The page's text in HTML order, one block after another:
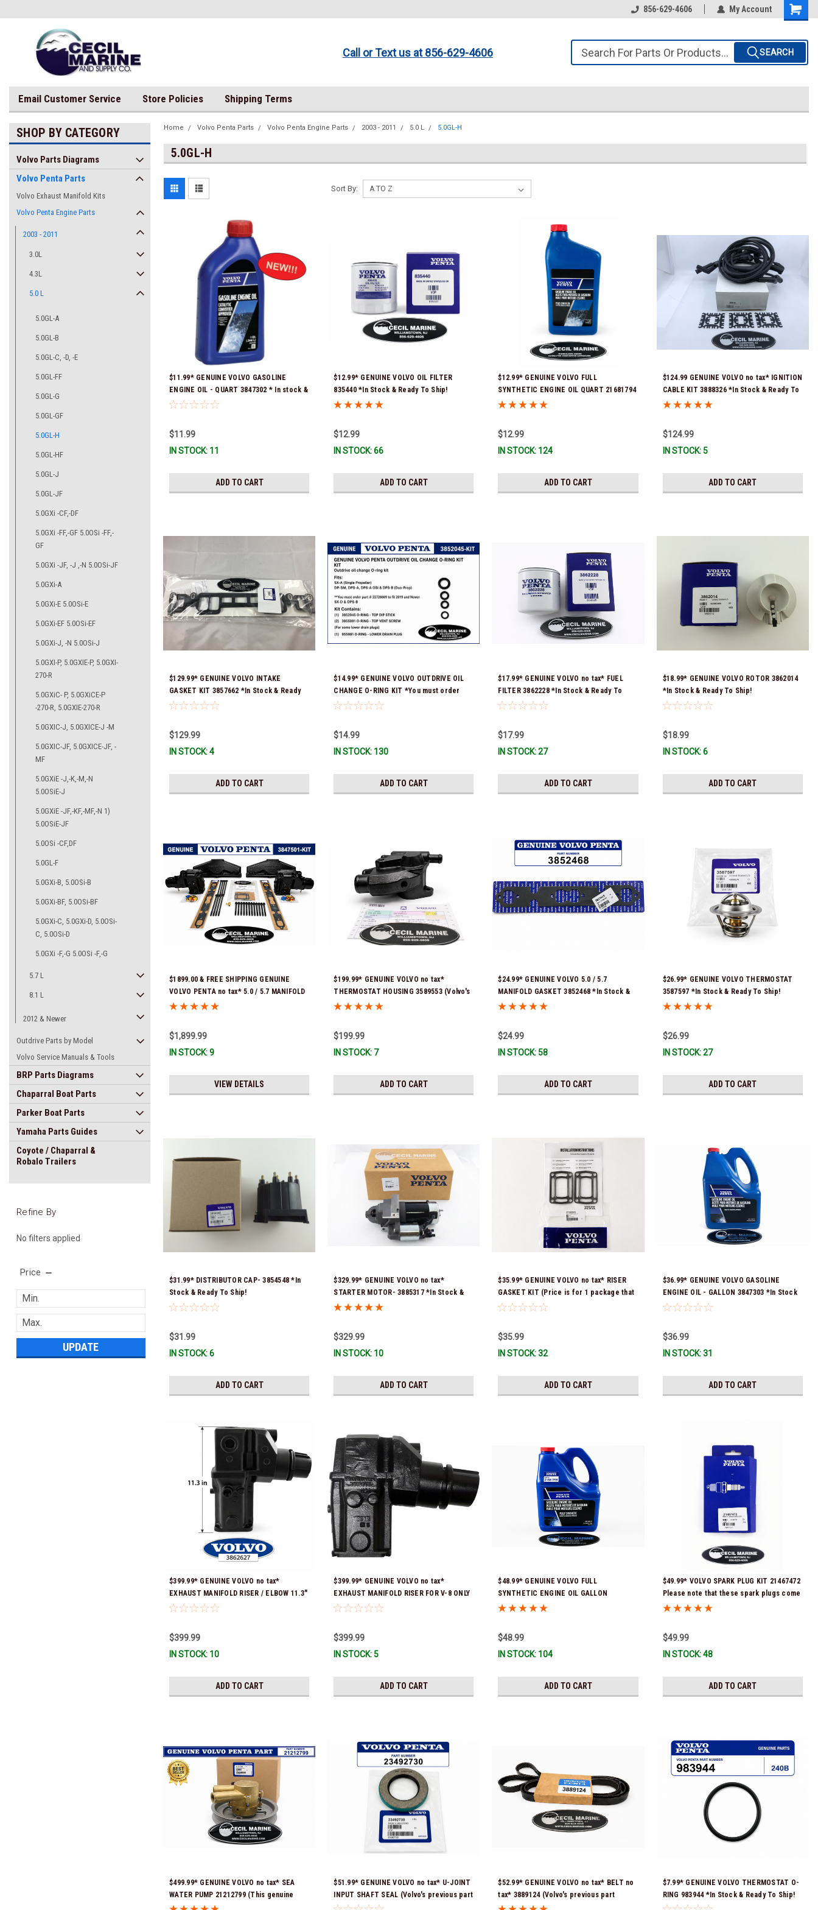
856-629-4606 My Account
Call or Text us at 856-629-4606 SEARCH
Email Customer Service Store Policies Shipping Terms
SHOP BY CATEGORY
Volvo Parts Diagrams
Volvo Penta Parts
Volvo Exhaust Manifold Kits
Volvo Penta Engine Parts
2003 - 2011
3.0L
4.3L
5.0 L
5.0GL-A
5.0GL-B
5.0GL-C, -D, -E
5.0GL-FF
5.0GL-G
5.0GL-GF
5.0GL-H
5.0GL-HF
5.0GL-J
5.0GL-JF
5.0GXi -CF,-DF
5.0GXi -FF,-GF 5.0OSi -FF,-
GF
5.0GXi -JF, -J ,-N 5.0OSi-JF
5.0GXi-A
5.0GXi-E 5.0OSi-E
5.0GXi-EF 5.0OSi-EF
5.0GXi-J, -N 5.0OSi-J
5.0GXI-P, 5.0GXIE-P, 5.0GXI-
270-R
5.0GXiC- P, 5.0GXiCE-P
-270-R, 5.0GXIE-270-R
5.0GXIC-J, 5.0GXICE-J -M
5.0GXIC-JF, 5.0GXICE-JF, -
MF
5.0GXiE -J,-K,-M,-N
5.0OSiE-J
5.0GXiE -JF,-KF,-MF,-N 1)
5.0OSiE-JF
5.0OSi -CF,DF
5.0GL-F
5.0GXi-B, 5.0OSi-B
5.0GXi-BF, 5.0OSi-BF
5.0GXi-C, 5.0GXi-D, 5.0OSi-
C, 5.0OSi-D
5.0GXi -F,-G 5.0OSi -F,-G
5.7 L
8.1 L
2012 & Newer
Outdrive Parts by Model
Volvo Service Manuals & Tools
BRP Parts Diagrams
Chaparral Boat Parts
Parker Boat Parts
Yamaha Parts Guides
Coyote / Chaparral &
Robalo Trailers
Refine By
No filters applied
Price
UPDATE
Home Volvo Penta Parts Volvo Penta Engine Parts 2003 - 2011 5.0 L 5.0GL-H
5.0GL-H
Sort By:
$11.99* GENUINE VOLVO GASOLINE
ENGINE OIL - QUART 3847302 * In stock &
ready to ship!
$11.99
IN STOCK: 11
ADD TO CART
$12.99* GENUINE VOLVO OIL FILTER
835440 *In Stock & Ready To Ship!
$12.99
IN STOCK: 66
ADD TO CART
$12.99* GENUINE VOLVO FULL
SYNTHETIC ENGINE OIL QUART 21681794
*In Stock & Ready To Ship!
$12.99
IN STOCK: 124
ADD TO CART
$124.99 GENUINE VOLVO no tax* IGNITION
CABLE KIT 3888326 *In Stock & Ready To
Ship!
$124.99
IN STOCK: 5
ADD TO CART
$129.99* GENUINE VOLVO INTAKE
GASKET KIT 3857662 *In Stock & Ready
To Ship!
$129.99
IN STOCK: 4
ADD TO CART
$14.99* GENUINE VOLVO OUTDRIVE OIL
CHANGE O-RING KIT *You must order
part # 22726669 (see below) to fit 2019
$14.99
IN STOCK: 130
ADD TO CART
$17.99* GENUINE VOLVO no tax* FUEL
FILTER 3862228 *In Stock & Ready To
Ship!
$17.99
IN STOCK: 27
ADD TO CART
$18.99* GENUINE VOLVO ROTOR 3862014
*In Stock & Ready To Ship!
$18.99
IN STOCK: 6
ADD TO CART
$1899.00 & FREE SHIPPING GENUINE
VOLVO PENTA no tax* 5.0 / 5.7 MANIFOLD
REPLACEMENT KIT 3847501 *In Stock &
$1,899.99
IN STOCK: 9
VIEW DETAILS
$199.99* GENUINE VOLVO no tax*
THERMOSTAT HOUSING 3589553 (Volvo's
previous part # was 3863086 ) *In Stock &
$199.99
IN STOCK: 7
ADD TO CART
$24.99* GENUINE VOLVO 5.0 / 5.7
MANIFOLD GASKET 3852468 *In Stock &
Ready To Ship!
$24.99
IN STOCK: 58
ADD TO CART
$26.99* GENUINE VOLVO THERMOSTAT
3587597 *In Stock & Ready To Ship!
$26.99
IN STOCK: 27
ADD TO CART
$31.99* DISTRIBUTOR CAP- 3854548 *In
Stock & Ready To Ship!
$31.99
IN STOCK: 6
ADD TO CART
$329.99* GENUINE VOLVO no tax*
STARTER MOTOR- 3885317 *In Stock &
Ready To Ship!
$329.99
IN STOCK: 10
ADD TO CART
$35.99* GENUINE VOLVO no tax* RISER
GASKET KIT (Price is for 1 package that
contains 2 gaskets) 3863191 (Volvo's
$35.99
IN STOCK: 32
ADD TO CART
$36.99* GENUINE VOLVO GASOLINE
ENGINE OIL - GALLON 3847303 *In Stock
& Ready To Ship!
$36.99
IN STOCK: 31
ADD TO CART
$399.99* GENUINE VOLVO no tax*
EXHAUST MANIFOLD RISER / ELBOW 11.3"
3862627 *In Stock & Ready To Ship!
$399.99
IN STOCK: 10
ADD TO CART
$399.99* GENUINE VOLVO no tax*
EXHAUST MANIFOLD RISER FOR V-8 ONLY
/ 10.3" TALL ELBOW 3889965 *In Stock &
$399.99
IN STOCK: 5
ADD TO CART
$48.99* GENUINE VOLVO FULL
SYNTHETIC ENGINE OIL GALLON
21681795 *In Stock & Ready To Ship!
$48.99
IN STOCK: 104
ADD TO CART
$49.99* VOLVO SPARK PLUG KIT 21467472
Please note that these spark plugs come
directly from Volvo. In many instances,
$49.99
IN STOCK: 48
ADD TO CART
$499.99* GENUINE VOLVO no tax* SEA
WATER PUMP 21212799 (This genuine
Volvo seawater pump comes pre-
$51.99* GENUINE VOLVO no tax* U-JOINT
INPUT SHAFT SEAL (Volvo's previous part
number was 3852272) 23492730 (Volvo's
$52.99* GENUINE VOLVO no tax* BELT no
tax* 3889124 (Volvo's previous part
number was 3817287) *In Stock & Ready
$7.99* GENUINE VOLVO THERMOSTAT O-
RING 983944 *In Stock & Ready To Ship!